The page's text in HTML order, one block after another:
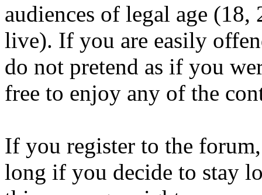
audiences of legal age
live). If you are easily
do not pretend as if you
free to enjoy any of the
If you register to the
long if you decide to stay